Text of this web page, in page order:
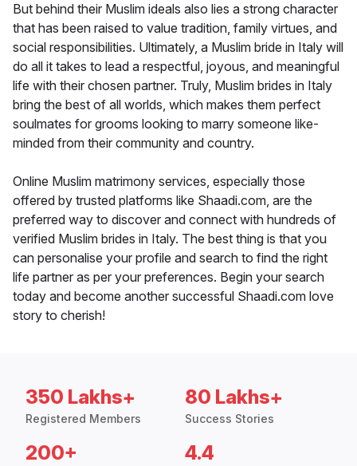
But behind their Muslim ideals also lies a strong character
that has been raised to value tradition, family virtues, and
social responsibilities. Ultimately, a Muslim bride in Italy will
do all it takes to lead a respectful, joyous, and meaningful
life with their chosen partner. Truly, Muslim brides in Italy
bring the best of all worlds, which makes them perfect
soulmates for grooms looking to marry someone like-
minded from their community and country.
Online Muslim matrimony services, especially those
offered by trusted platforms like Shaadi.com, are the
preferred way to discover and connect with hundreds of
verified Muslim brides in Italy. The best thing is that you
can personalise your profile and search to find the right
life partner as per your preferences. Begin your search
today and become another successful Shaadi.com love
story to cherish!
350 Lakhs+
Registered Members
80 Lakhs+
Success Stories
200+ 4.4